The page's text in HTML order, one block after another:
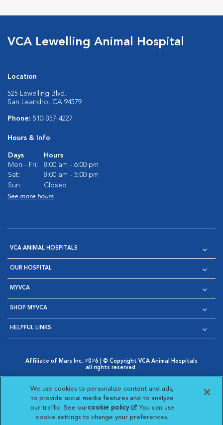
VCA Lewelling Animal Hospital
Location
525 Lewelling Blvd.
San Leandro, CA 94579
Phone: 510-357-4227
Hours & Info
Days
Hours
Mon - Fri:
8:00 am - 6:00 pm
Sat:
8:00 am - 5:00 pm
Sun:
Closed
See more hours
VCA ANIMAL HOSPITALS
OUR HOSPITAL
MYVCA
SHOP MYVCA
HELPFUL LINKS
Affiliate of Mars Inc. 2026 | © Copyright VCA Animal Hospitals
all rights reserved.
Opens in New Window
AdChoices
Opens in New Window
Cookie Notice
Opens in New Window
Cookies Settings
Your Privacy Choices
Opens in New Window
Visit VCA Animal Hospitals
Visit VCA Animal
Visit VCA Animal
Visit VCA
We use cookies to personalize content and ads,
to provide social media features and to analyze
our traffic. See ourcookie policy(opens in a new
tab)
. You can use
cookie settings to change your preferences.